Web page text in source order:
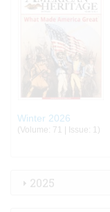
Winter 2026
(Volume: 71 | Issue: 1)
2025